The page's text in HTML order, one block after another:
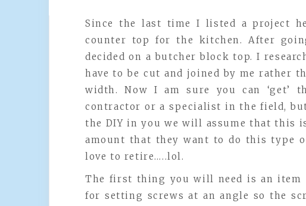
Since the last time I listed a project
counter top for the kitchen. After
decided on a butcher block top. I
have to be cut and joined by me rather
width. Now I am sure you can ‘get’
contractor or a specialist in the field,
the DIY in you we will assume that this
amount that they want to do this type
love to retire…..lol.
The first thing you will need is an item
for setting screws at an angle so the